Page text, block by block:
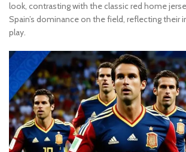
look, contrasting with the classic red home
Spain’s dominance on the field, reflecting their
play.